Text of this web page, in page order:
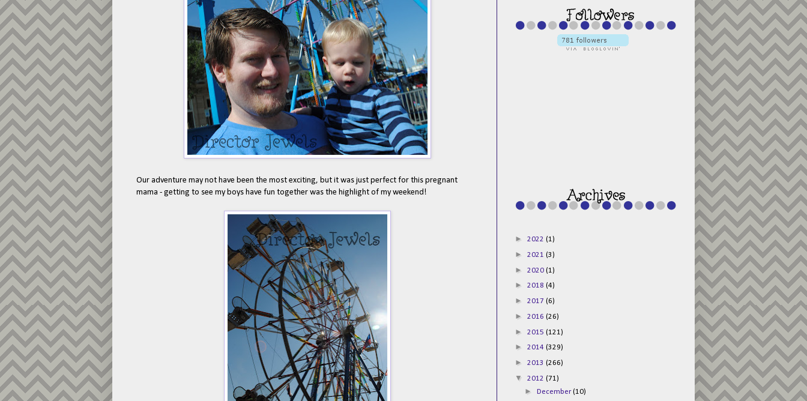
Our adventure may not have been the most exciting, but it was just perfect for this pregnant
mama - getting to see my boys have fun together was the highlight of my weekend!
s.com"
title="Director
Jewels"
target="_blank"
><img
/s1600/125x125b
uttonpng.png"
alt="Director
► 2022 (1)
► 2021 (3)
► 2020 (1)
► 2018 (4)
► 2017 (6)
► 2016 (26)
► 2015 (121)
► 2014 (329)
► 2013 (266)
▼ 2012 (71)
► December(10)